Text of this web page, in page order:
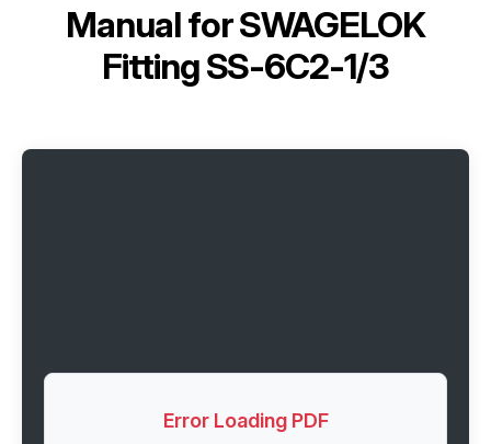
Manual forSWAGELOK
Fitting SS-6C2-1/3
Error Loading PDF